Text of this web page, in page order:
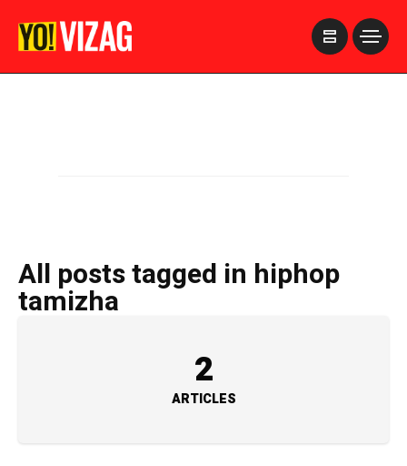
All posts tagged in hiphop
tamizha
2
ARTICLES